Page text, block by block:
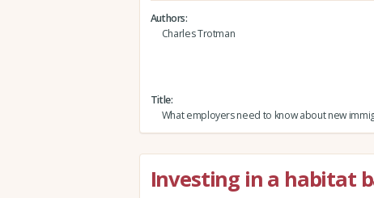
Authors
Charles Trotman
Title
What employers need to know about new
Investing in a habitat